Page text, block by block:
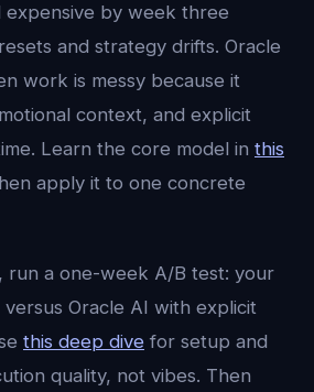
expensive by week three
and strategy drifts. Oracle
work is messy because it
context, and explicit
Learn the core model in this
apply it to one concrete
run a one-week A/B test: your
Oracle AI with explicit
this deep dive for setup and
quality, not vibes. Then